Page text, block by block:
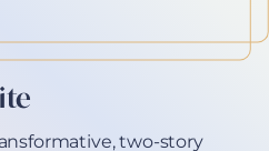
two-story